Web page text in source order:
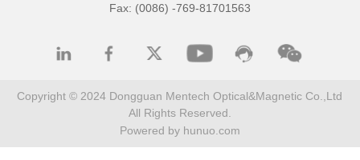
Fax: (0086) -769-81701563
All Rights Reserved.
Powered by hunuo.com